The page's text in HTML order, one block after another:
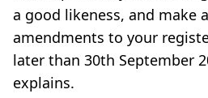
a good likeness, and make
amendments to your
later than 30th September
explains.